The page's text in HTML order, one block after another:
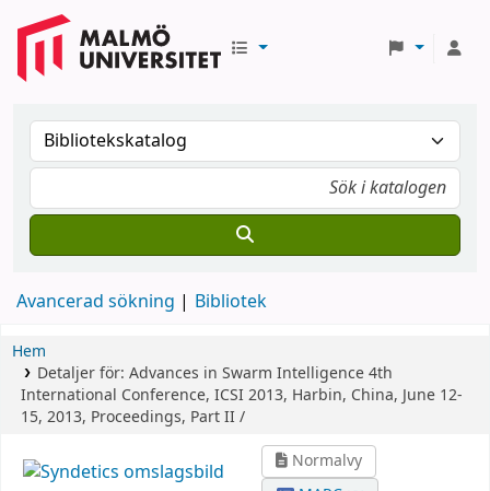
Avancerad sökning Bibliotek
Hem
Detaljer för: Advances in Swarm Intelligence4th
International Conference, ICSI 2013, Harbin, China, June 12-
15, 2013, Proceedings, Part II /
Normalvy